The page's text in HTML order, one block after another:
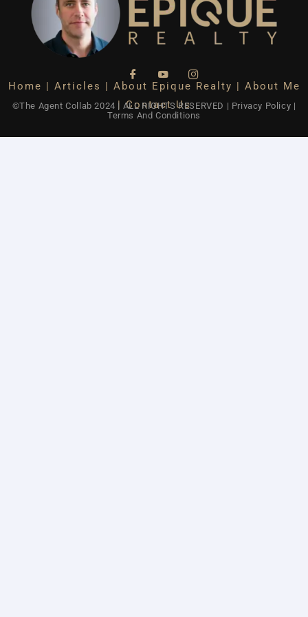
Home | Articles | About Epique Realty | About Me
|Contact Us
©The Agent Collab 2024 | ALL RIGHTS RESERVED | Privacy Policy |
Terms And Conditions